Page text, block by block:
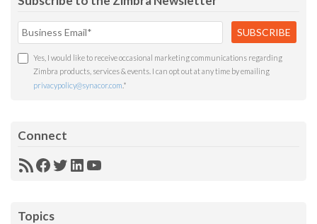
Yes, I would like to receive occasional marketing communications regarding
Zimbra products, services & events. I can opt out at any time by emailing
privacypolicy@synacor.com *
Connect
RSSFacebook
Twitter
LinkedIn
YouTube
Topics